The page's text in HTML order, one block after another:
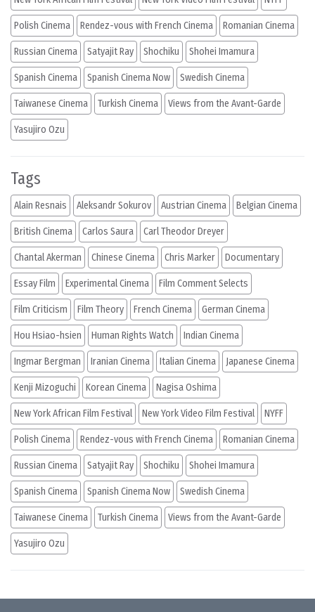
Polish Cinema Rendez-vous with French Cinema Romanian Cinema
Russian Cinema Satyajit Ray Shochiku Shohei Imamura
Spanish Cinema Spanish Cinema Now Swedish Cinema
Taiwanese Cinema Turkish Cinema Views from the Avant-Garde
Yasujiro Ozu
Tags
Alain Resnais Aleksandr Sokurov Austrian Cinema Belgian Cinema
British Cinema Carlos Saura Carl Theodor Dreyer
Chantal Akerman Chinese Cinema Chris Marker Documentary
Essay Film Experimental Cinema Film Comment Selects
Film Criticism Film Theory French Cinema German Cinema
Hou Hsiao-hsien Human Rights Watch Indian Cinema
Ingmar Bergman Iranian Cinema Italian Cinema Japanese Cinema
Kenji Mizoguchi Korean Cinema Nagisa Oshima
New York African Film Festival New York Video Film Festival NYFF
Polish Cinema Rendez-vous with French Cinema Romanian Cinema
Russian Cinema Satyajit Ray Shochiku Shohei Imamura
Spanish Cinema Spanish Cinema Now Swedish Cinema
Taiwanese Cinema Turkish Cinema Views from the Avant-Garde
Yasujiro Ozu